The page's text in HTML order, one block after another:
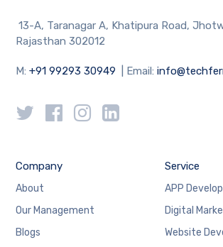
13-A, Taranagar A, Khatipura Road,
Rajasthan 302012
M:+91 99293 30949 | Email:
Company
About
Our Management
Blogs
Service
APP
Digital
Website